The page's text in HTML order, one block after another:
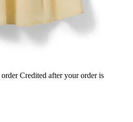
Credited after your order is